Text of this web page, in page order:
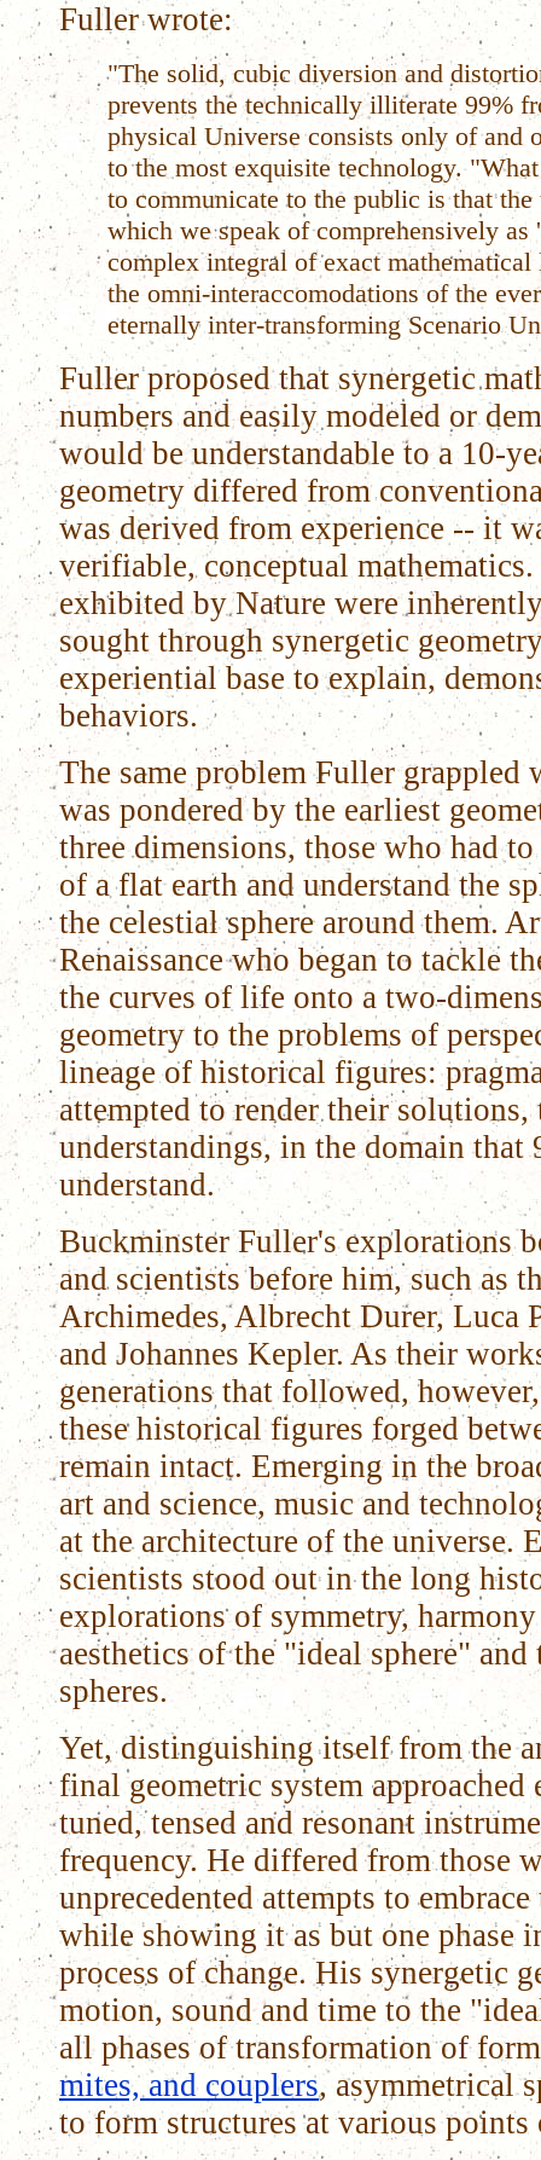
Fuller wrote:
"The solid, cubic diversion and
prevents the technically illiterate 99%
physical Universe consists only of and
to the most exquisite technology.
to communicate to the public is that
which we speak of comprehensively as
complex integral of exact
the omni-interaccomodations of the
eternally inter-transforming Scenario
Fuller proposed that synergetic
numbers and easily modeled or
would be understandable to a 10-
geometry differed from
was derived from experience -- it
verifiable, conceptual
exhibited by Nature were
sought through synergetic
experiential base to explain,
behaviors.
The same problem Fuller
was pondered by the earliest
three dimensions, those who had
of a flat earth and understand the
the celestial sphere around them.
Renaissance who began to tackle
the curves of life onto a two-
geometry to the problems of
lineage of historical figures:
attempted to render their
understandings, in the domain
understand.
Buckminster Fuller's explorations
and scientists before him, such as
Archimedes, Albrecht Durer, Luca
and Johannes Kepler. As their
generations that followed,
these historical figures forged
remain intact. Emerging in the
art and science, music and
at the architecture of the universe.
scientists stood out in the long
explorations of symmetry,
aesthetics of the "ideal sphere"
spheres.
Yet, distinguishing itself from the
final geometric system approached
tuned, tensed and resonant
frequency. He differed from those
unprecedented attempts to
while showing it as but one phase
process of change. His synergetic
motion, sound and time to the
all phases of transformation of
mites, and couplers, asymmetrical
to form structures at various points